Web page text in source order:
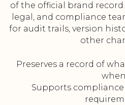
of the official brand
legal, and compliance
for audit trails, version
other
Preserves a record of
when
Supports